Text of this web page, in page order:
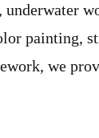
underwater
painting,
we